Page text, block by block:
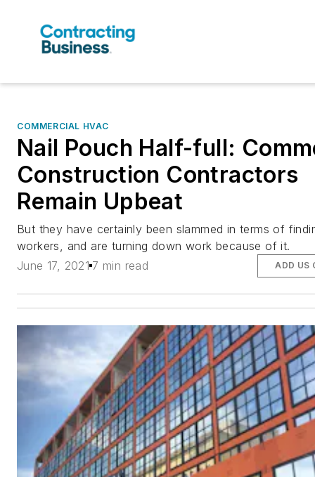
COMMERCIAL HVAC
Nail Pouch Half-full:
Construction Contractors
Remain Upbeat
But they have certainly been slammed in terms of
workers, and are turning down work because of it.
June 17, 2021 7 min read ADD US